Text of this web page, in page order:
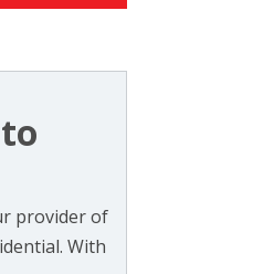
provider of
With